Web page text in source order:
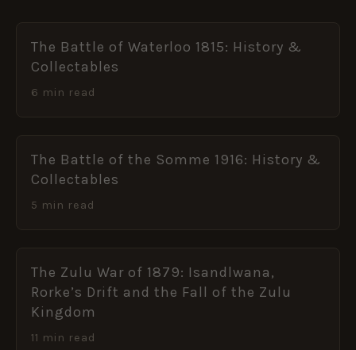
The Battle of Waterloo 1815: History &
Collectables
6 min read
The Battle of the Somme 1916: History &
Collectables
5 min read
The Zulu War of 1879: Isandlwana,
Rorke’s Drift and the Fall of the Zulu
Kingdom
11 min read